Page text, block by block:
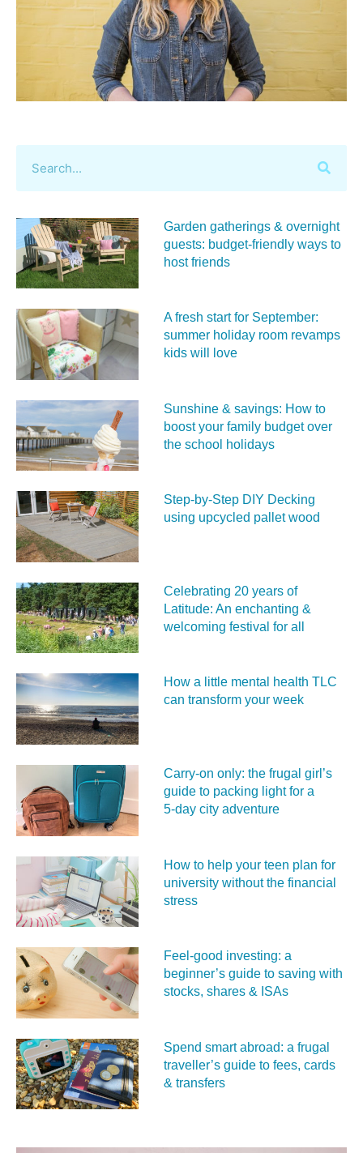
Garden gatherings & overnight
guests: budget-friendly ways to
host friends
A fresh start for September:
summer holiday room revamps
kids will love
Sunshine & savings: How to
boost your family budget over
the school holidays
Step-by-Step DIY Decking
using upcycled pallet wood
Celebrating 20 years of
Latitude: An enchanting &
welcoming festival for all
How a little mental health TLC
can transform your week
Carry‑on only: the frugal girl’s
guide to packing light for a
5‑day city adventure
How to help your teen plan for
university without the financial
stress
Feel‑good investing: a
beginner’s guide to saving with
stocks, shares & ISAs
Spend smart abroad: a frugal
traveller’s guide to fees, cards
& transfers